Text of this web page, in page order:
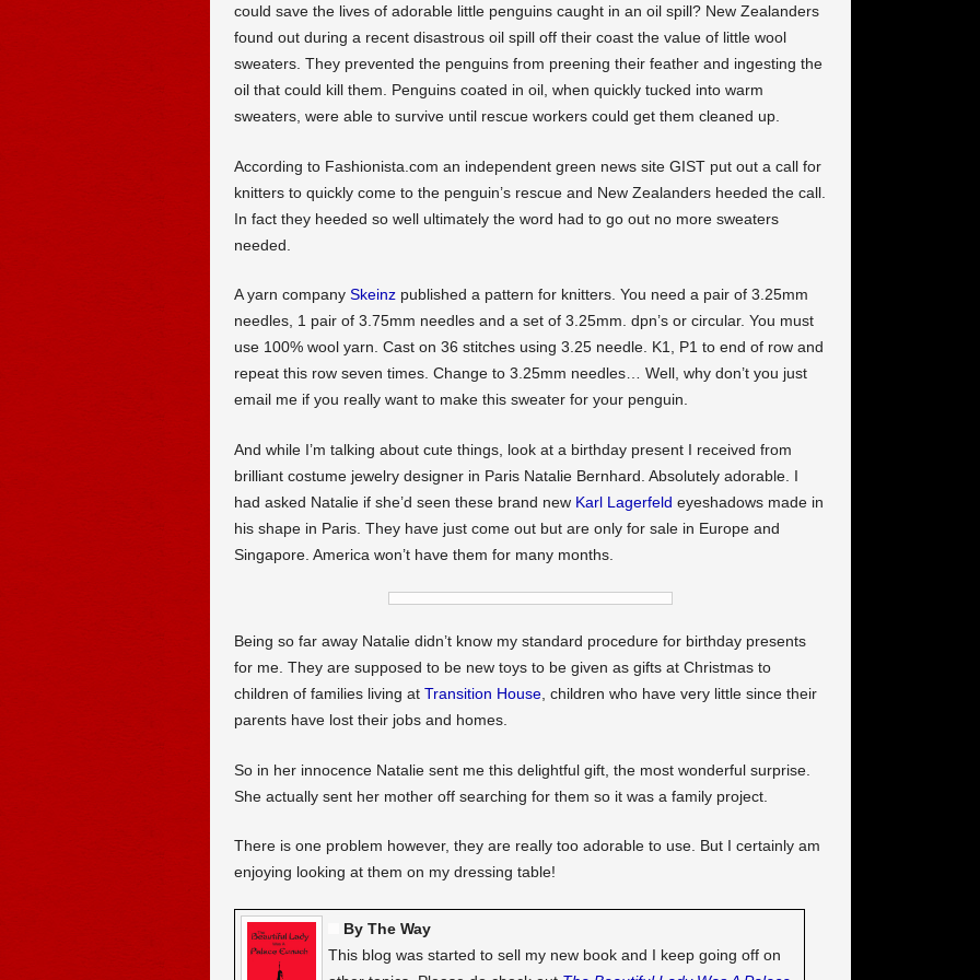
could save the lives of adorable little penguins caught in an oil spill? New Zealanders
found out during a recent disastrous oil spill off their coast the value of little wool
sweaters. They prevented the penguins from preening their feather and ingesting the
oil that could kill them. Penguins coated in oil, when quickly tucked into warm
sweaters, were able to survive until rescue workers could get them cleaned up.
According to Fashionista.com an independent green news site GIST put out a call for
knitters to quickly come to the penguin’s rescue and New Zealanders heeded the call.
In fact they heeded so well ultimately the word had to go out no more sweaters
needed.
A yarn company Skeinzpublished a pattern for knitters. You need a pair of 3.25mm
needles, 1 pair of 3.75mm needles and a set of 3.25mm. dpn’s or circular. You must
use 100% wool yarn. Cast on 36 stitches using 3.25 needle. K1, P1 to end of row and
repeat this row seven times. Change to 3.25mm needles… Well, why don’t you just
email me if you really want to make this sweater for your penguin.
And while I’m talking about cute things, look at a birthday present I received from
brilliant costume jewelry designer in Paris Natalie Bernhard. Absolutely adorable. I
had asked Natalie if she’d seen these brand new Karl Lagerfeld eyeshadows made in
his shape in Paris. They have just come out but are only for sale in Europe and
Singapore. America won’t have them for many months.
Being so far away Natalie didn’t know my standard procedure for birthday presents
for me. They are supposed to be new toys to be given as gifts at Christmas to
children of families living at Transition House, children who have very little since their
parents have lost their jobs and homes.
So in her innocence Natalie sent me this delightful gift, the most wonderful surprise.
She actually sent her mother off searching for them so it was a family project.
There is one problem however, they are really too adorable to use. But I certainly am
enjoying looking at them on my dressing table!
By The Way
This blog was started to sell my new book and I keep going off on